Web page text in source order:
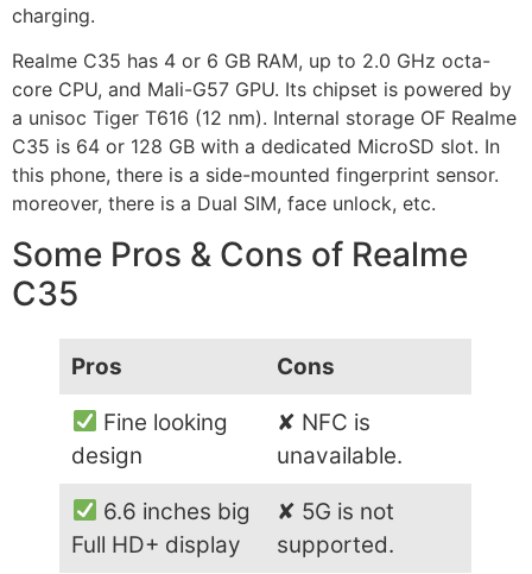
charging.
Realme C35 has 4 or 6 GB RAM, up to 2.0 GHz octa-
core CPU, and Mali-G57 GPU. Its chipset is powered by
a unisoc Tiger T616 (12 nm). Internal storage OF Realme
C35 is 64 or 128 GB with a dedicated MicroSD slot. In
this phone, there is a side-mounted fingerprint sensor.
moreover, there is a Dual SIM, face unlock, etc.
Some Pros & Cons of Realme
C35
Pros Cons
Fine looking
design
✘ NFC is
unavailable.
6.6 inches big
Full HD+ display
✘ 5G is not
supported.